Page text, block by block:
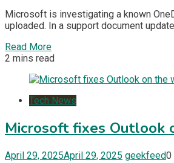
​Microsoft is investigating a known
uploaded. In a support document
Read More
2 mins read
Tech News
Microsoft fixes Outlook
April 29, 2025April 29, 2025 geekfeed0